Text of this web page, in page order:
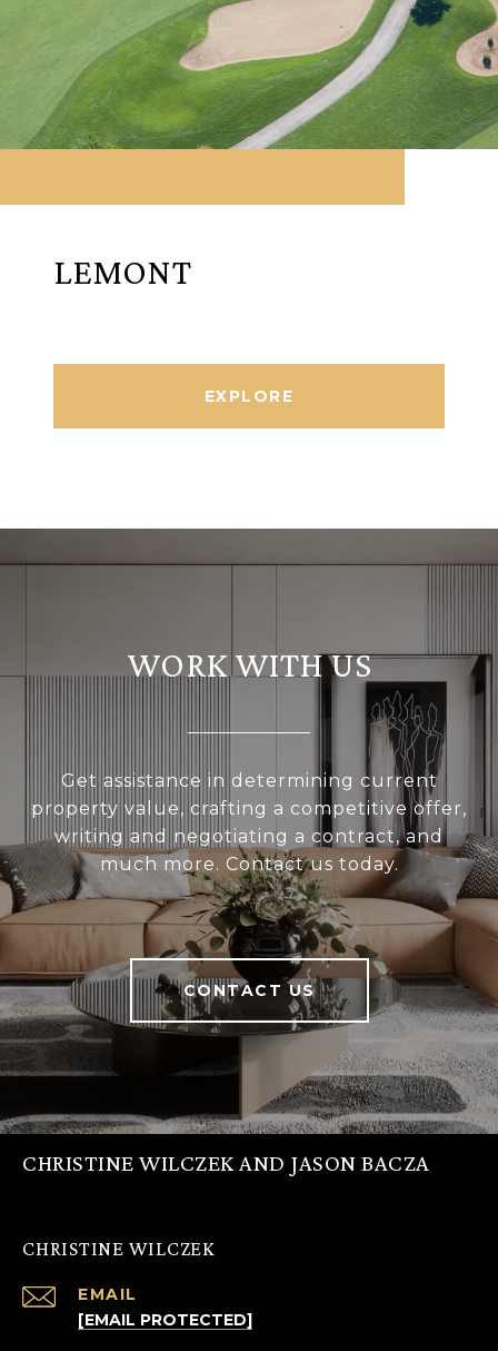
LEMONT
EXPLORE
WORK WITH US
Get assistance in determining current
property value, crafting a competitive offer,
writing and negotiating a contract, and
much more. Contact us today.
CONTACT US
CHRISTINE WILCZEK AND JASON BACZA
CHRISTINE WILCZEK
EMAIL
[EMAIL PROTECTED]